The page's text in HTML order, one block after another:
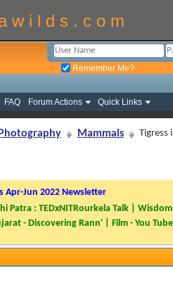
w i l d s . c o m
Remember Me?
FAQ Forum Actions Quick Links
Mammals Tigress
Apr-Jun 2022 Newsletter
Patra : TEDxNITRourkela Talk |
- Discovering Rann' | Film - You Tube